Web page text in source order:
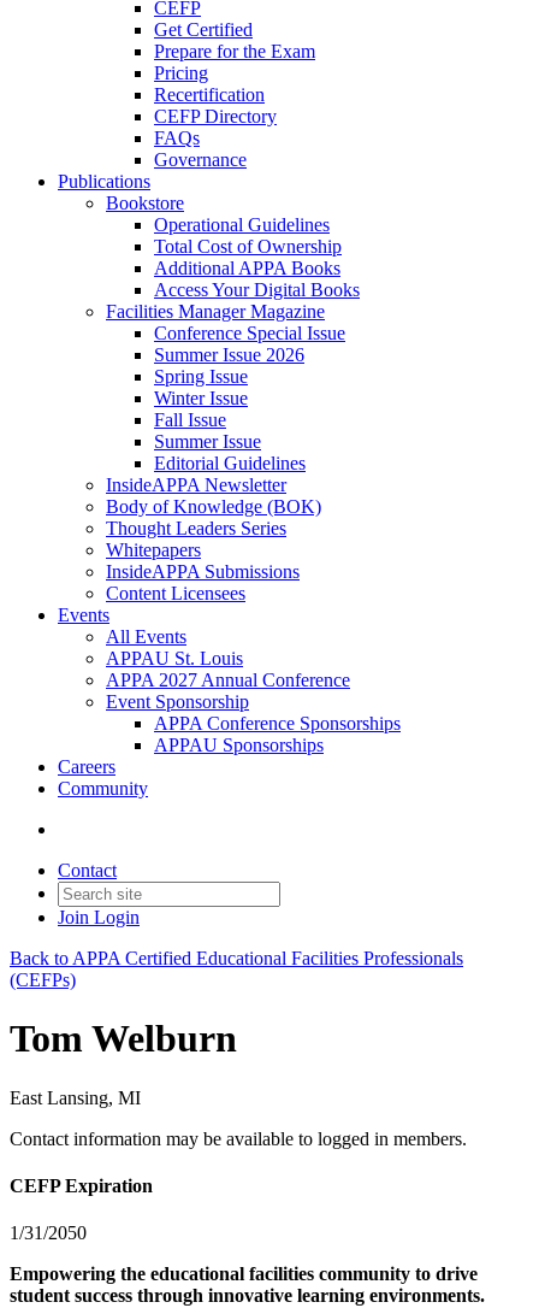
CEFP
Get Certified
Prepare for the Exam
Pricing
Recertification
CEFP Directory
FAQs
Governance
Publications
Bookstore
Operational Guidelines
Total Cost of Ownership
Additional APPA Books
Access Your Digital Books
Facilities Manager Magazine
Conference Special Issue
Summer Issue 2026
Spring Issue
Winter Issue
Fall Issue
Summer Issue
Editorial Guidelines
InsideAPPA Newsletter
Body of Knowledge (BOK)
Thought Leaders Series
Whitepapers
InsideAPPA Submissions
Content Licensees
Events
All Events
APPAU St. Louis
APPA 2027 Annual Conference
Event Sponsorship
APPA Conference Sponsorships
APPAU Sponsorships
Careers
Community
Contact
Join Login
Back to APPA Certified Educational Facilities Professionals
(CEFPs)
Tom Welburn
East Lansing, MI
Contact information may be available to logged in members.
CEFP Expiration
1/31/2050
Empowering the educational facilities community to drive
student success through innovative learning environments.